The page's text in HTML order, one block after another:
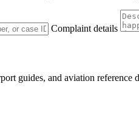
Complaint details
guides, and aviation reference